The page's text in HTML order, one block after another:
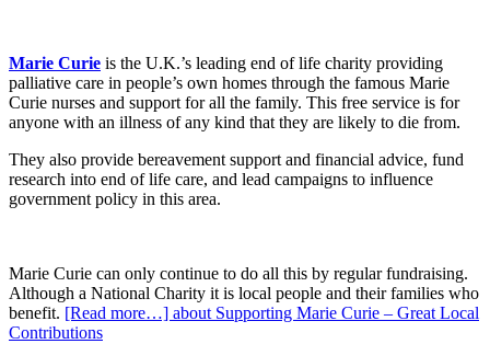
Marie Curie is the U.K.’s leading end of life charity providing
palliative care in people’s own homes through the famous Marie
Curie nurses and support for all the family. This free service is for
anyone with an illness of any kind that they are likely to die from.
They also provide bereavement support and financial advice, fund
research into end of life care, and lead campaigns to influence
government policy in this area.
Marie Curie can only continue to do all this by regular fundraising.
Although a National Charity it is local people and their families who
benefit. [Read more…] about Supporting Marie Curie – Great Local
Contributions